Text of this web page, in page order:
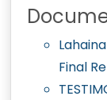
Final